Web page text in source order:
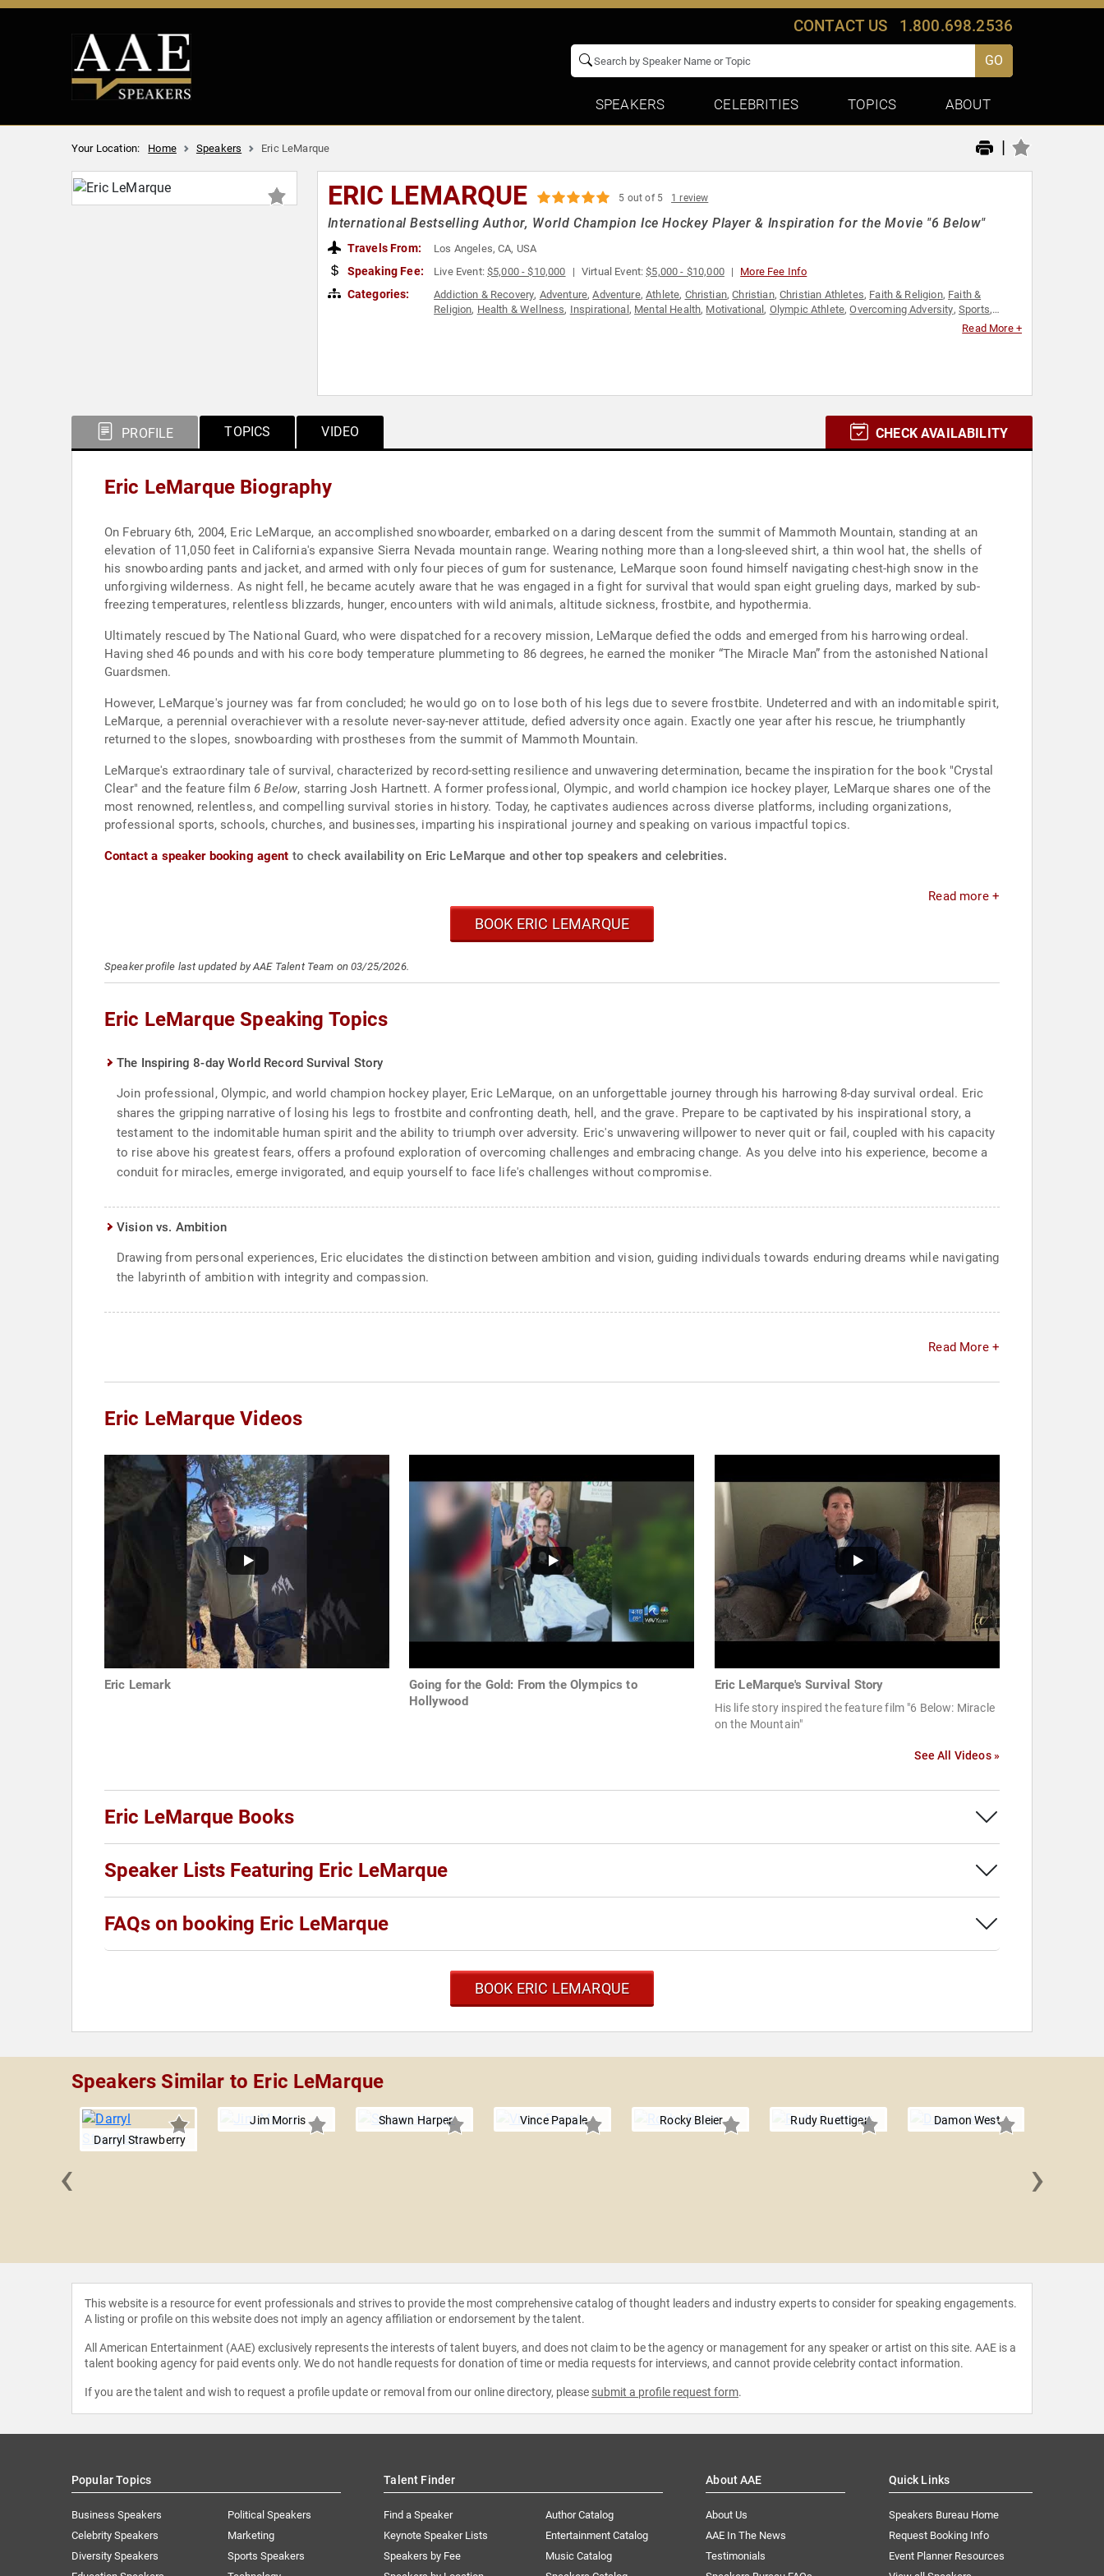
CONTACT US 1.800.698.2536
GO
SPEAKERS CELEBRITIES TOPICS ABOUT
Your Location: Home Speakers Eric LeMarque |
ERIC LEMARQUE 5 out of 5 1 review
International Bestselling Author, World Champion Ice Hockey Player & Inspiration for the Movie "6 Below"
Travels From: Los Angeles, CA, USA
Speaking Fee: Live Event:$5,000 - $10,000 Virtual Event:$5,000 - $10,000 More Fee Info
Categories: Addiction & Recovery, Adventure,Adventure,Athlete, Christian,Christian,Christian Athletes, Faith & Religion, Faith &
Religion, Health & Wellness, Inspirational , Mental Health, Motivational, Olympic Athlete,Overcoming Adversity, Sports,
Read More +
PROFILE TOPICS VIDEO CHECK AVAILABILITY
Eric LeMarque Biography
On February 6th, 2004, Eric LeMarque, an accomplished snowboarder, embarked on a daring descent from the summit of Mammoth Mountain, standing at an
elevation of 11,050 feet in California's expansive Sierra Nevada mountain range. Wearing nothing more than a long-sleeved shirt, a thin wool hat, the shells of
his snowboarding pants and jacket, and armed with only four pieces of gum for sustenance, LeMarque soon found himself navigating chest-high snow in the
unforgiving wilderness. As night fell, he became acutely aware that he was engaged in a fight for survival that would span eight grueling days, marked by sub-
freezing temperatures, relentless blizzards, hunger, encounters with wild animals, altitude sickness, frostbite, and hypothermia.
Ultimately rescued by The National Guard, who were dispatched for a recovery mission, LeMarque defied the odds and emerged from his harrowing ordeal.
Having shed 46 pounds and with his core body temperature plummeting to 86 degrees, he earned the moniker “The Miracle Man” from the astonished National
Guardsmen.
However, LeMarque's journey was far from concluded; he would go on to lose both of his legs due to severe frostbite. Undeterred and with an indomitable spirit,
LeMarque, a perennial overachiever with a resolute never-say-never attitude, defied adversity once again. Exactly one year after his rescue, he triumphantly
returned to the slopes, snowboarding with prostheses from the summit of Mammoth Mountain.
LeMarque's extraordinary tale of survival, characterized by record-setting resilience and unwavering determination, became the inspiration for the book "Crystal
Clear" and the feature film 6 Below, starring Josh Hartnett. A former professional, Olympic, and world champion ice hockey player, LeMarque shares one of the
most renowned, relentless, and compelling survival stories in history. Today, he captivates audiences across diverse platforms, including organizations,
professional sports, schools, churches, and businesses, imparting his inspirational journey and speaking on various impactful topics.
Contact a speaker booking agent to check availability on Eric LeMarque and other top speakers and celebrities.
Read more +
BOOK ERIC LEMARQUE
Speaker profile last updated by AAE Talent Team on 03/25/2026.
Eric LeMarque Speaking Topics
The Inspiring 8-day World Record Survival Story
Join professional, Olympic, and world champion hockey player, Eric LeMarque, on an unforgettable journey through his harrowing 8-day survival ordeal. Eric
shares the gripping narrative of losing his legs to frostbite and confronting death, hell, and the grave. Prepare to be captivated by his inspirational story, a
testament to the indomitable human spirit and the ability to triumph over adversity. Eric's unwavering willpower to never quit or fail, coupled with his capacity
to rise above his greatest fears, offers a profound exploration of overcoming challenges and embracing change. As you delve into his experience, become a
conduit for miracles, emerge invigorated, and equip yourself to face life's challenges without compromise.
Vision vs. Ambition
Drawing from personal experiences, Eric elucidates the distinction between ambition and vision, guiding individuals towards enduring dreams while navigating
the labyrinth of ambition with integrity and compassion.
Read More +
Eric LeMarque Videos
Eric Lemark
Going for the Gold: From the Olympics to
Hollywood
Eric LeMarque's Survival Story
His life story inspired the feature film "6 Below: Miracle
on the Mountain"
See All Videos »
Eric LeMarque Books
Speaker Lists Featuring Eric LeMarque
FAQs on booking Eric LeMarque
BOOK ERIC LEMARQUE
Speakers Similar to Eric LeMarque
Darryl Strawberry
Jim Morris Shawn Harper Vince Papale Rocky Bleier Rudy Ruettiger Damon West
‹ ›
This website is a resource for event professionals and strives to provide the most comprehensive catalog of thought leaders and industry experts to consider for speaking engagements.
A listing or profile on this website does not imply an agency affiliation or endorsement by the talent.
All American Entertainment (AAE) exclusively represents the interests of talent buyers, and does not claim to be the agency or management for any speaker or artist on this site. AAE is a
talent booking agency for paid events only. We do not handle requests for donation of time or media requests for interviews, and cannot provide celebrity contact information.
If you are the talent and wish to request a profile update or removal from our online directory, please submit a profile request form.
Popular Topics
Business Speakers
Celebrity Speakers
Diversity Speakers
Political Speakers
Marketing
Sports Speakers
Talent Finder
Find a Speaker
Keynote Speaker Lists
Speakers by Fee
Author Catalog
Entertainment Catalog
Music Catalog
About AAE
About Us
AAE In The News
Testimonials
Quick Links
Speakers Bureau Home
Request Booking Info
Event Planner Resources